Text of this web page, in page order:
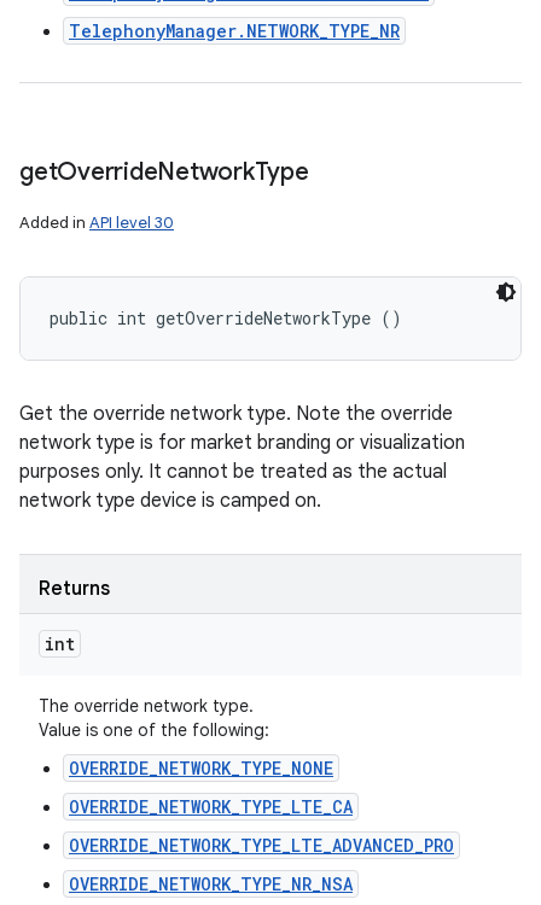
TelephonyManager.NETWORK_TYPE_NR
getOverrideNetworkType
Added in API level 30
public int getOverrideNetworkType ()
Get the override network type. Note the override
network type is for market branding or visualization
purposes only. It cannot be treated as the actual
network type device is camped on.
Returns
int
The override network type.
Value is one of the following:
OVERRIDE_NETWORK_TYPE_NONE
OVERRIDE_NETWORK_TYPE_LTE_CA
OVERRIDE_NETWORK_TYPE_LTE_ADVANCED_PRO
OVERRIDE_NETWORK_TYPE_NR_NSA